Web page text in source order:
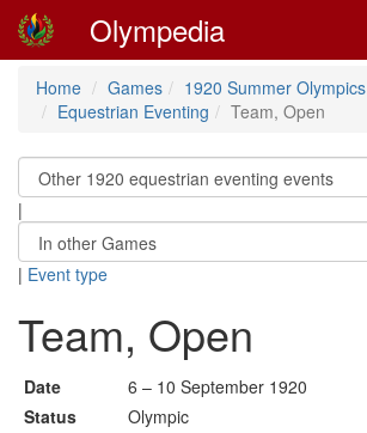
Olympedia
Home Games
1920 Summer Olympics
Equestrian Eventing
Team, Open
|
| Event type
Team, Open
Date
6 – 10 September 1920
Status
Olympic